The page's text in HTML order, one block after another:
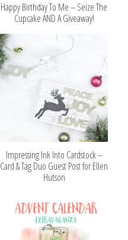
Happy Birthday To Me – Seize The
Cupcake AND A Giveaway!
Impressing Ink Into Cardstock –
Card & Tag Duo Guest Post for Ellen
Hutson